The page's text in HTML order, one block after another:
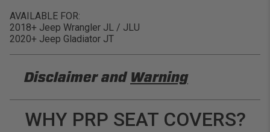
AVAILABLE FOR:
2018+ Jeep Wrangler JL / JLU
2020+ Jeep Gladiator JT
Disclaimer and Warning
WHY PRP SEAT COVERS?